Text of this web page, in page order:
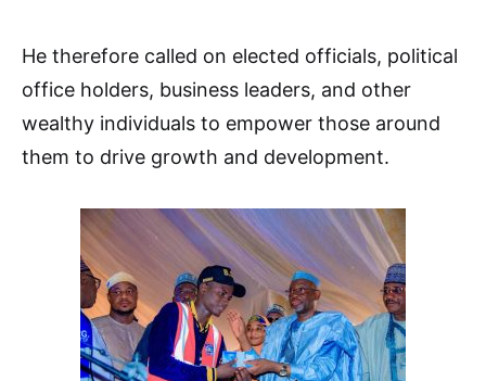
He therefore called on elected officials, political
office holders, business leaders, and other
wealthy individuals to empower those around
them to drive growth and development.